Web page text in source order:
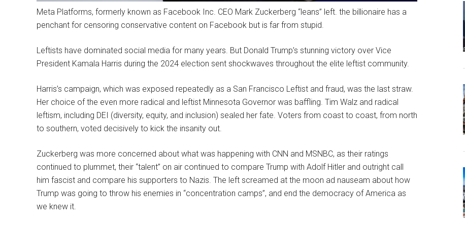
Meta Platforms, formerly known as Facebook Inc. CEO Mark Zuckerberg “leans” left. the billionaire has a
penchant for censoring conservative content on Facebook but is far from stupid.
Leftists have dominated social media for many years. But Donald Trump’s stunning victory over Vice
President Kamala Harris during the 2024 election sent shockwaves throughout the elite leftist community.
Harris’s campaign, which was exposed repeatedly as a San Francisco Leftist and fraud, was the last straw.
Her choice of the even more radical and leftist Minnesota Governor was baffling. Tim Walz and radical
leftism, including DEI (diversity, equity, and inclusion) sealed her fate. Voters from coast to coast, from north
to southern, voted decisively to kick the insanity out.
Zuckerberg was more concerned about what was happening with CNN and MSNBC, as their ratings
continued to plummet, their “talent” on air continued to compare Trump with Adolf Hitler and outright call
him fascist and compare his supporters to Nazis. The left screamed at the moon ad nauseam about how
Trump was going to throw his enemies in “concentration camps”, and end the democracy of America as
we knew it.